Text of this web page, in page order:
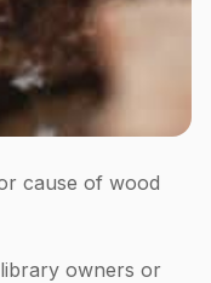
cause of wood
owners or